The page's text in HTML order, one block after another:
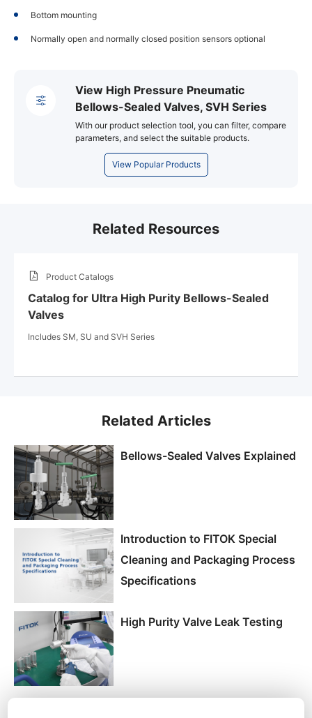
Bottom mounting
Normally open and normally closed position sensors optional
View High Pressure Pneumatic
Bellows-Sealed Valves, SVH Series
With our product selection tool, you can filter, compare
parameters, and select the suitable products.
View Popular Products
Related Resources
Product Catalogs
Catalog for Ultra High Purity Bellows-Sealed
Valves
Includes SM, SU and SVH Series
Related Articles
Bellows-Sealed Valves Explained
Introduction to FITOK Special
Cleaning and Packaging Process
Specifications
High Purity Valve Leak Testing